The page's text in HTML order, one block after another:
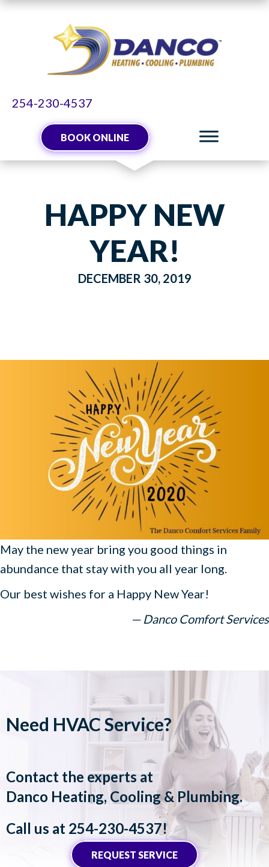
254-230-4537
BOOK ONLINE
HAPPY NEW
YEAR!
DECEMBER 30, 2019
May the new year bring you good things in
abundance that stay with you all year long.
Our best wishes for a Happy New Year!
— Danco Comfort Services
Need HVAC Service?
Contact the experts at
Danco Heating, Cooling & Plumbing.
Call us at 254-230-4537!
REQUEST SERVICE